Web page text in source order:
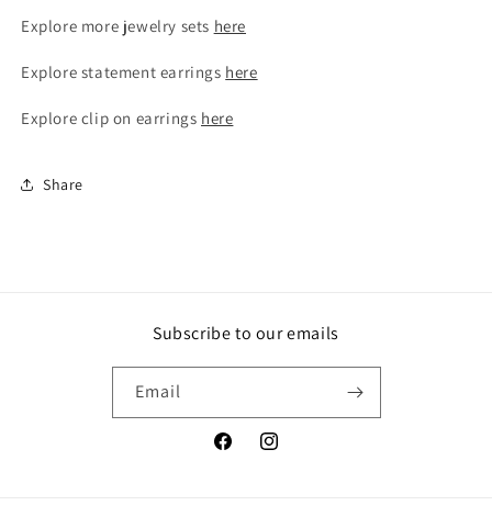
Explore more jewelry sets here
Explore statement earrings here
Explore clip on earrings here
Share
Subscribe to our emails
Email
FacebookInstagram